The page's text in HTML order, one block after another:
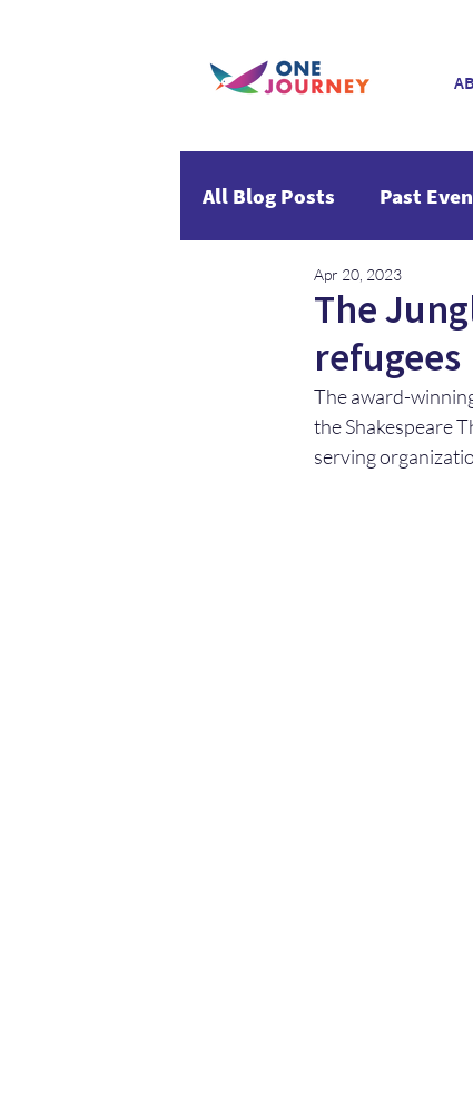
All Blog Posts Past
The
refugees
Apr 20, 2023
The award-
the Shakespeare
serving